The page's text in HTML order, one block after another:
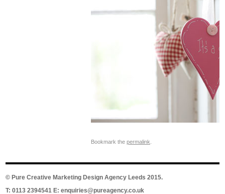
Bookmark the permalink
© Pure Creative Marketing Design Agency Leeds 2015.
T: 0113 2394541 E: enquiries@pureagency.co.uk